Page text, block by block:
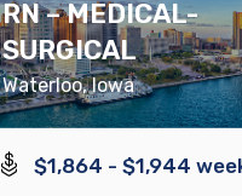
RN – MEDICAL-
SURGICAL
Waterloo, Iowa
$1,864 - $1,944